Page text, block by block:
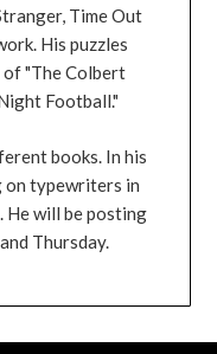
Time Out
His puzzles
of "The Colbert
Football."
books. In his
on typewriters in
will be posting
Thursday.